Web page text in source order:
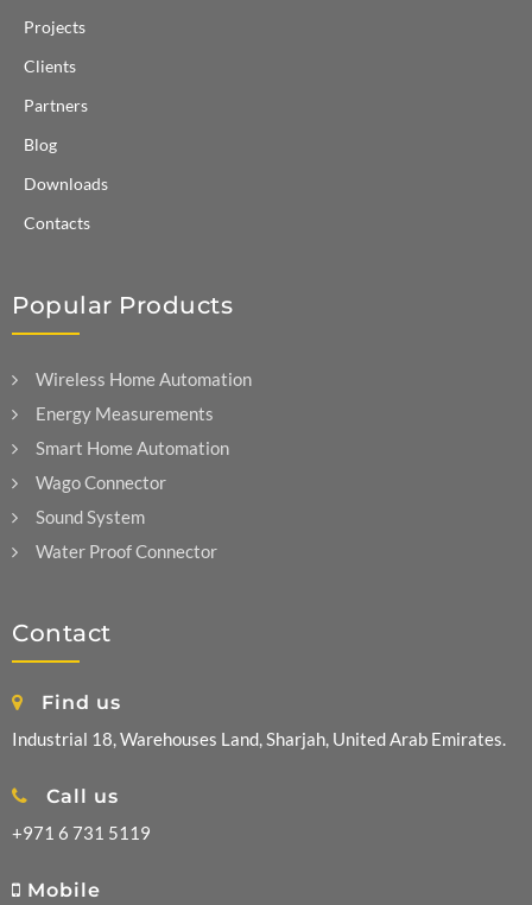
Projects
Clients
Partners
Blog
Downloads
Contacts
Popular Products
Wireless Home Automation
Energy Measurements
Smart Home Automation
Wago Connector
Sound System
Water Proof Connector
Contact
Find us
Industrial 18, Warehouses Land, Sharjah, United Arab Emirates.
Call us
+971 6 731 5119
Mobile